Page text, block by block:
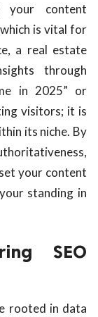
your content
is vital for
a real estate
through
in 2025” or
visitors; it is
its niche. By
your content
standing in
SEO
rooted in data